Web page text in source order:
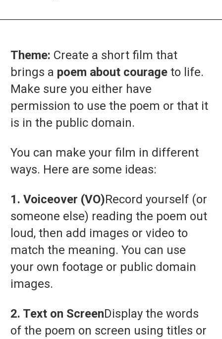
Theme: Create a short film that
brings a poem about courage to life.
Make sure you either have
permission to use the poem or that it
is in the public domain.
You can make your film in different
ways. Here are some ideas:
1. Voiceover (VO)Record yourself (or
someone else) reading the poem out
loud, then add images or video to
match the meaning. You can use
your own footage or public domain
images.
2. Text on ScreenDisplay the words
of the poem on screen using titles or